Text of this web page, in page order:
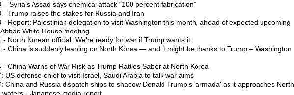
– Syria’s Assad says chemical attack “100 percent fabrication”
- Trump raises the stakes for Russia and Iran
- Report: Palestinian delegation to visit Washington this month, ahead of expected upcoming
White House meeting
- North Korean official: We're ready for war if Trump wants it
- China is suddenly leaning on North Korea — and it might be thanks to Trump – Washington
- China Warns of War Risk as Trump Rattles Saber at North Korea
US defense chief to visit Israel, Saudi Arabia to talk war aims
China and Russia dispatch ships to shadow Donald Trump’s 'armada' as it approaches North
waters - Japanese media report